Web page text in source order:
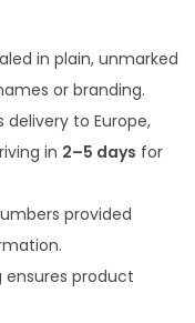
in plain, unmarked
or branding.
delivery to Europe,
in 2–5 days for
provided
ensures product